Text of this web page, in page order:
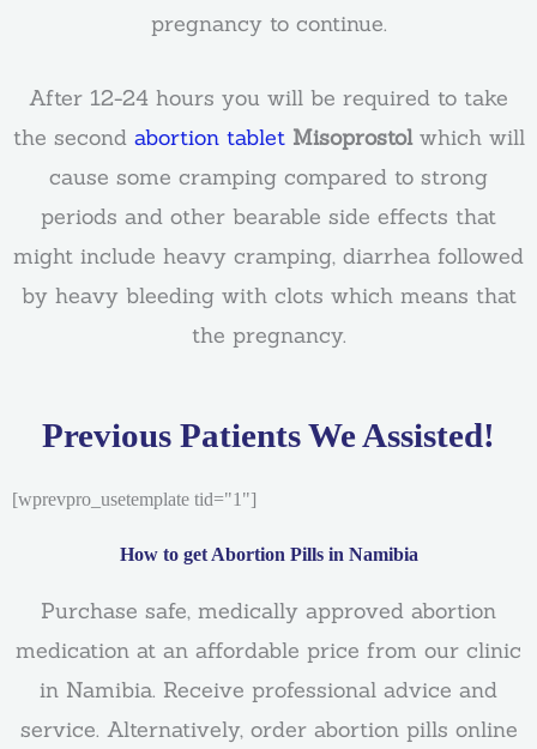
pregnancy to continue.
After 12-24 hours you will be required to take
the secondabortion tablet Misoprostolwhich will
cause some cramping compared to strong
periods and other bearable side effects that
might include heavy cramping, diarrhea followed
by heavy bleeding with clots which means that
the pregnancy.
Previous Patients We Assisted!
[wprevpro_usetemplate tid="1"]
How to get Abortion Pills in Namibia
Purchase safe, medically approved abortion
medication at an affordable price from our clinic
in Namibia. Receive professional advice and
service. Alternatively, order abortion pills online